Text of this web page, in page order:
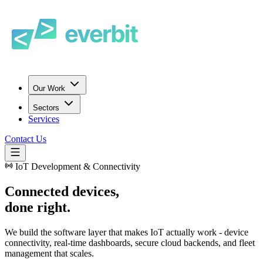
Our Work
Sectors
Services
Contact Us
IoT Development & Connectivity
Connected devices,
done right.
We build the software layer that makes IoT actually work - device
connectivity, real-time dashboards, secure cloud backends, and fleet
management that scales.